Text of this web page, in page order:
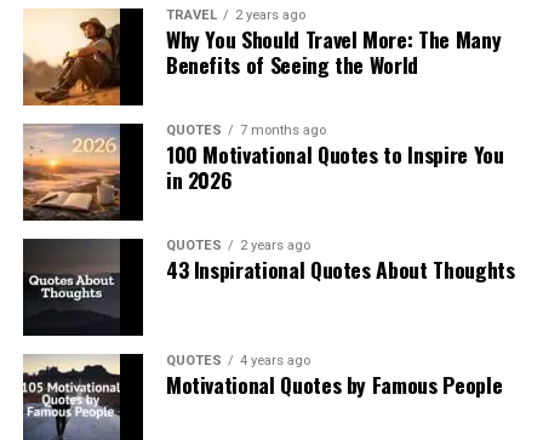
TRAVEL 2 years ago
Why You Should Travel More: The Many
Benefits of Seeing the World
QUOTES 7 months ago
100 Motivational Quotes to Inspire You
in 2026
QUOTES 2 years ago
43 Inspirational Quotes About Thoughts
QUOTES 4 years ago
Motivational Quotes by Famous People